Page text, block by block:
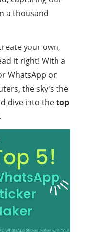
a thousand
your own,
it right! With a
WhatsApp on
the sky's the
dive into thetop
.